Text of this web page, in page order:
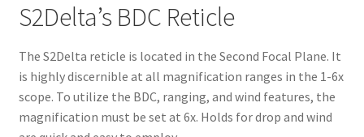
S2Delta’s BDC Reticle
The S2Delta reticle is located in the Second Focal Plane. It
is highly discernible at all magnification ranges in the 1-6x
scope. To utilize the BDC, ranging, and wind features, the
magnification must be set at 6x. Holds for drop and wind